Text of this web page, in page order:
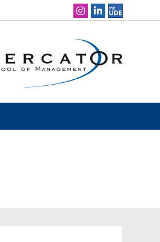
Social Media Navigation